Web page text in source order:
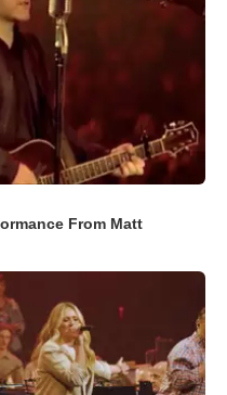
From Matt